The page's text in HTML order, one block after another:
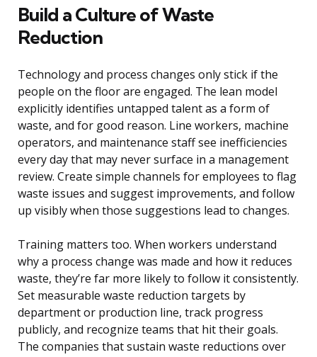
Build a Culture of Waste
Reduction
Technology and process changes only stick if the
people on the floor are engaged. The lean model
explicitly identifies untapped talent as a form of
waste, and for good reason. Line workers, machine
operators, and maintenance staff see inefficiencies
every day that may never surface in a management
review. Create simple channels for employees to flag
waste issues and suggest improvements, and follow
up visibly when those suggestions lead to changes.
Training matters too. When workers understand
why a process change was made and how it reduces
waste, they’re far more likely to follow it consistently.
Set measurable waste reduction targets by
department or production line, track progress
publicly, and recognize teams that hit their goals.
The companies that sustain waste reductions over